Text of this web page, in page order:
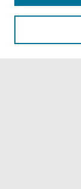
Collections
Authors